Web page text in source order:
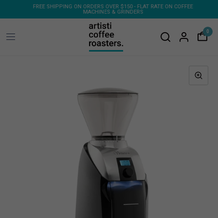
FREE SHIPPING ON ORDERS OVER $150 - FLAT RATE ON COFFEE
MACHINES & GRINDERS
0